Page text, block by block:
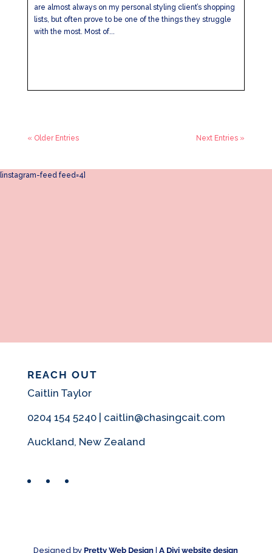
are almost always on my personal styling client’s shopping
lists, but often prove to be one of the things they struggle
with the most. Most of...
« Older Entries Next Entries »
[instagram-feed feed=4]
REACH OUT
Caitlin Taylor
0204 154 5240 | caitlin@chasingcait.com
Auckland, New Zealand
FacebookInstagram
Designed by Pretty Web Design |A Divi website design